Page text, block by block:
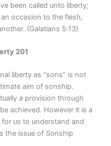
been called unto liberty;
occasion to the flesh,
(Galatians 5:13)
201
liberty as “sons” is not
aim of sonship.
a provision through
achieved. However it is a
us to understand and
the issue of Sonship